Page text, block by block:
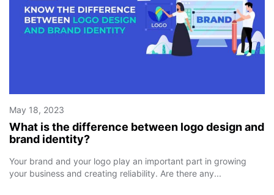
May 18, 2023
What is the difference between logo design and
brand identity?
Your brand and your logo play an important part in growing
your business and creating reliability. Are there any...